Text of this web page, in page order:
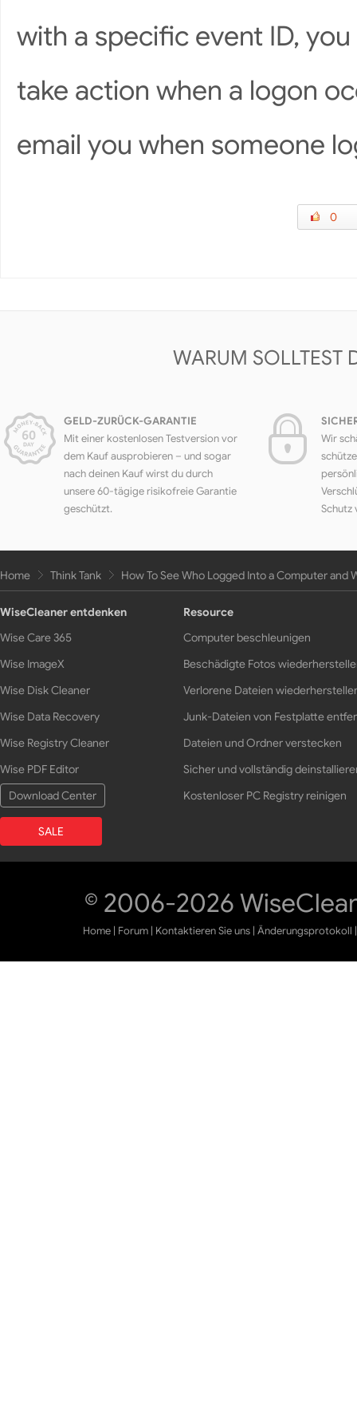
with a specific event ID,
take action when a logon
email you when someone
0
WARUM SOLLTEST
GELD-ZURÜCK-GARANTIE
Mit einer kostenlosen Testversion vor
dem Kauf ausprobieren – und sogar
nach deinen Kauf wirst du durch
unsere 60-tägige risikofreie Garantie
geschützt.
Wir
Schutz
Home Think Tank How To See Who Logged Into a Computer and
WiseCleaner entdenken
Wise Care 365
Wise ImageX
Wise Disk Cleaner
Wise Data Recovery
Wise Registry Cleaner
Wise PDF Editor
Download Center
SALE
Resource
Computer beschleunigen
Beschädigte Fotos
Verlorene Dateien
Junk-Dateien von Festplatte
Dateien und Ordner verstecken
Sicher und vollständig
Kostenloser PC Registry reinigen
© 2006-2026
Home | Forum | Kontaktieren Sie uns |Änderungsprotokoll